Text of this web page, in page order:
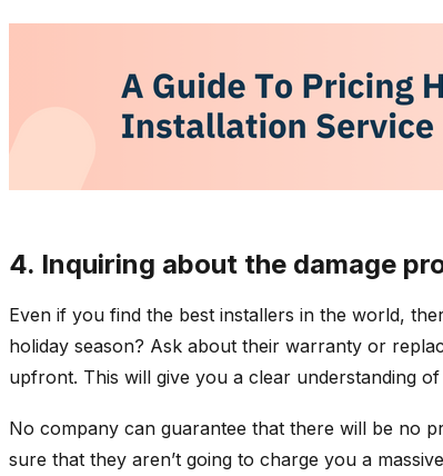
4. Inquiring about the damage
Even if you find the best installers in the world,
holiday season? Ask about their warranty or
upfront. This will give you a clear understanding
No company can guarantee that there will be no
sure that they aren’t going to charge you a